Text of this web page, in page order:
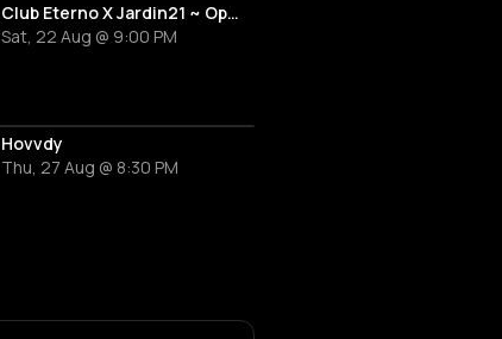
Club Eterno X Jardin21 ~ Open Air
Sat, 22 Aug @ 9:00 PM
Hovvdy
Thu, 27 Aug @ 8:30 PM